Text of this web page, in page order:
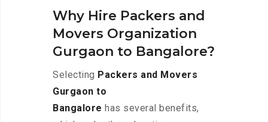
Why Hire Packers and
Movers Organization
Gurgaon to Bangalore?
Selecting Packers and Movers
Gurgaon to
Bangalore has several benefits,